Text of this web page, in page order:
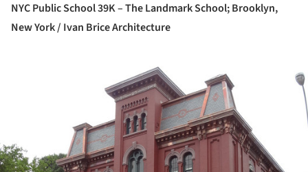
NYC Public School 39K – The Landmark School; Brooklyn,
New York / Ivan Brice Architecture